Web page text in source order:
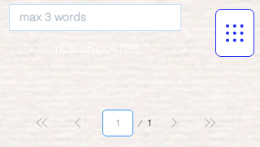
musicBooknet
1
Page